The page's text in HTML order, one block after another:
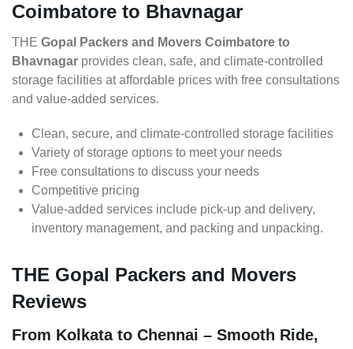
Coimbatore to Bhavnagar
THE Gopal Packers and Movers Coimbatore to
Bhavnagar provides clean, safe, and climate-controlled
storage facilities at affordable prices with free consultations
and value-added services.
Clean, secure, and climate-controlled storage facilities
Variety of storage options to meet your needs
Free consultations to discuss your needs
Competitive pricing
Value-added services include pick-up and delivery,
inventory management, and packing and unpacking.
THE Gopal Packers and Movers
Reviews
From Kolkata to Chennai – Smooth Ride,